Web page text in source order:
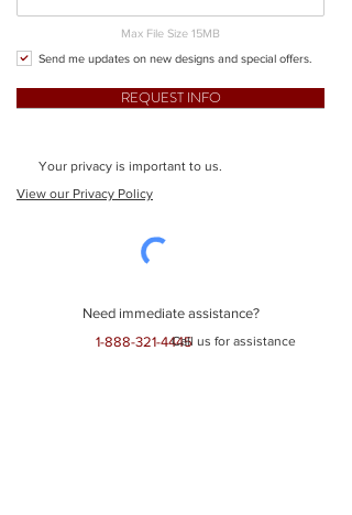
REQUEST INFO
Max File Size 15MB
Your privacy is important to us.
View our Privacy Policy
Send me updates on new designs and special offers.
Need immediate assistance?
1-888-321-4445Call us for assistance